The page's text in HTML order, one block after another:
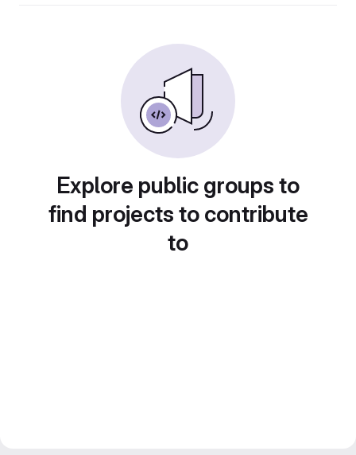
Explore public groups to
find projects to contribute
to